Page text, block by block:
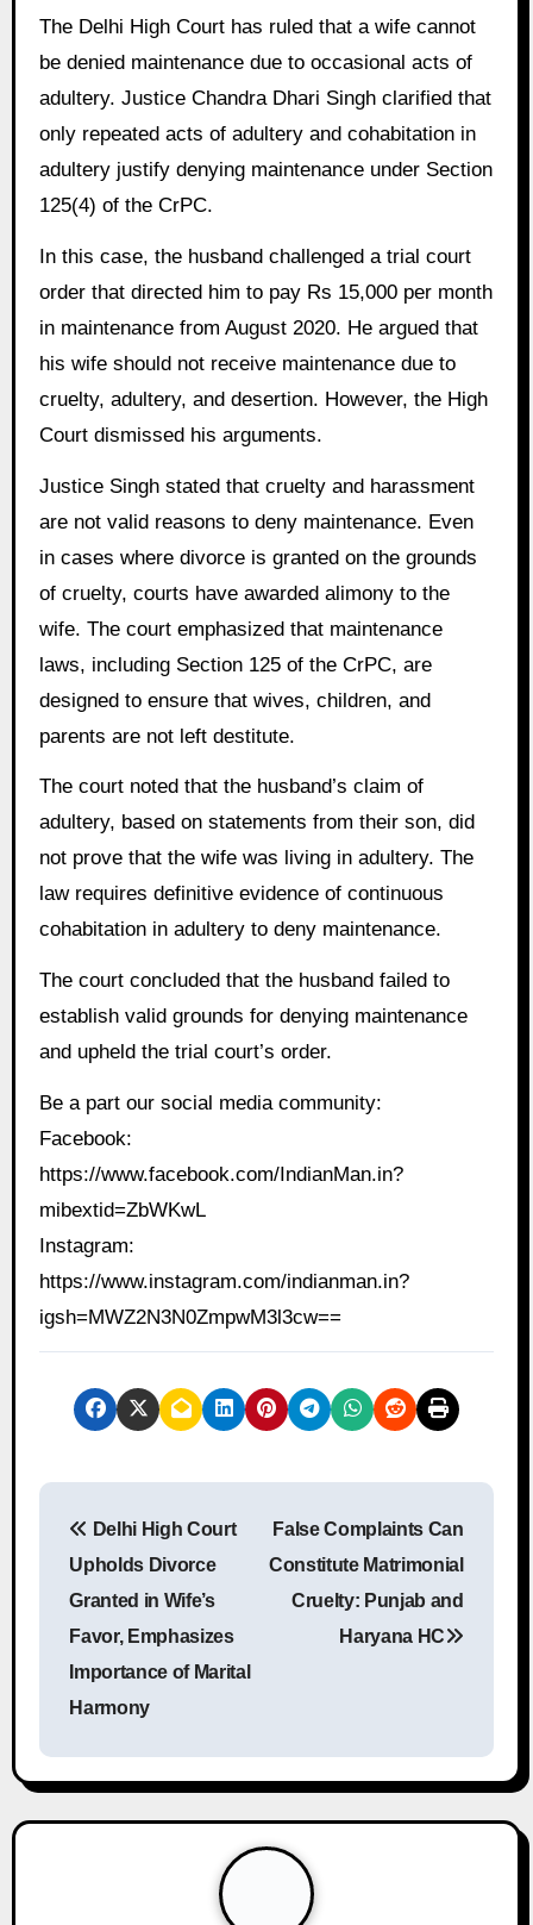
The Delhi High Court has ruled that a wife cannot
be denied maintenance due to occasional acts of
adultery. Justice Chandra Dhari Singh clarified that
only repeated acts of adultery and cohabitation in
adultery justify denying maintenance under Section
125(4) of the CrPC.
In this case, the husband challenged a trial court
order that directed him to pay Rs 15,000 per month
in maintenance from August 2020. He argued that
his wife should not receive maintenance due to
cruelty, adultery, and desertion. However, the High
Court dismissed his arguments.
Justice Singh stated that cruelty and harassment
are not valid reasons to deny maintenance. Even
in cases where divorce is granted on the grounds
of cruelty, courts have awarded alimony to the
wife. The court emphasized that maintenance
laws, including Section 125 of the CrPC, are
designed to ensure that wives, children, and
parents are not left destitute.
The court noted that the husband’s claim of
adultery, based on statements from their son, did
not prove that the wife was living in adultery. The
law requires definitive evidence of continuous
cohabitation in adultery to deny maintenance.
The court concluded that the husband failed to
establish valid grounds for denying maintenance
and upheld the trial court’s order.
Be a part our social media community:
Facebook:
https://www.facebook.com/IndianMan.in?
mibextid=ZbWKwL
Instagram:
https://www.instagram.com/indianman.in?
igsh=MWZ2N3N0ZmpwM3l3cw==
a
v
Delhi High Court
Upholds Divorce
Granted in Wife’s
Favor, Emphasizes
Importance of Marital
Harmony
False Complaints Can
Constitute Matrimonial
Cruelty: Punjab and
Haryana HC